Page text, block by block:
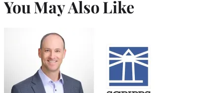
You May Also Like